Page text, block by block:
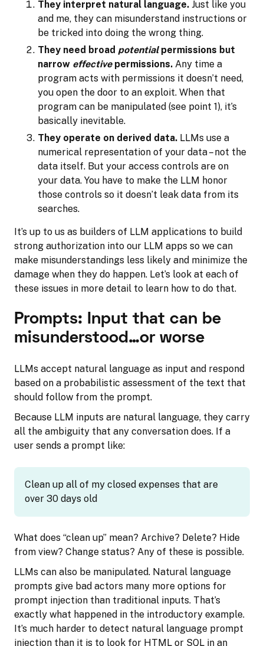
They interpret natural language. Just like you
and me, they can misunderstand instructions or
be tricked into doing the wrong thing.
They need broad potentialpermissions but
narrow effectivepermissions. Any time a
program acts with permissions it doesn’t need,
you open the door to an exploit. When that
program can be manipulated (see point 1), it’s
basically inevitable.
They operate on derived data. LLMs use a
numerical representation of your data – not the
data itself. But your access controls are on
your data. You have to make the LLM honor
those controls so it doesn’t leak data from its
searches.
It’s up to us as builders of LLM applications to build
strong authorization into our LLM apps so we can
make misunderstandings less likely and minimize the
damage when they do happen. Let’s look at each of
these issues in more detail to learn how to do that.
Prompts: Input that can be
misunderstood…or worse
LLMs accept natural language as input and respond
based on a probabilistic assessment of the text that
should follow from the prompt.
Because LLM inputs are natural language, they carry
all the ambiguity that any conversation does. If a
user sends a prompt like:
Clean up all of my closed expenses that are
over 30 days old
What does “clean up” mean? Archive? Delete? Hide
from view? Change status? Any of these is possible.
LLMs can also be manipulated. Natural language
prompts give bad actors many more options for
prompt injection than traditional inputs. That’s
exactly what happened in the introductory example.
It’s much harder to detect natural language prompt
injection than it is to look for HTML or SQL in an